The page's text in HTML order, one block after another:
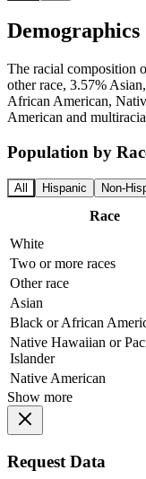
Demographics
The racial composition
other race, 3.57%
African American,
American and
Population by
All Hispanic Non-
Race
White
Two or more races
Other race
Asian
Black or African
Native Hawaiian or
Islander
Native American
Show more
Request Data